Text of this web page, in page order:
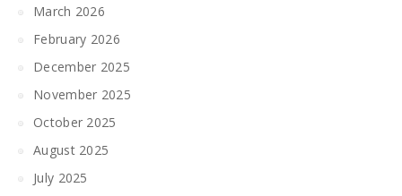
March 2026
February 2026
December 2025
November 2025
October 2025
August 2025
July 2025